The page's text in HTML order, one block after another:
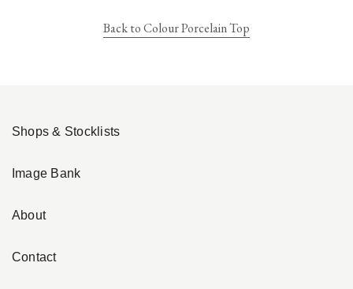
Back to Colour Porcelain Top
Shops & Stocklists
Image Bank
About
Contact